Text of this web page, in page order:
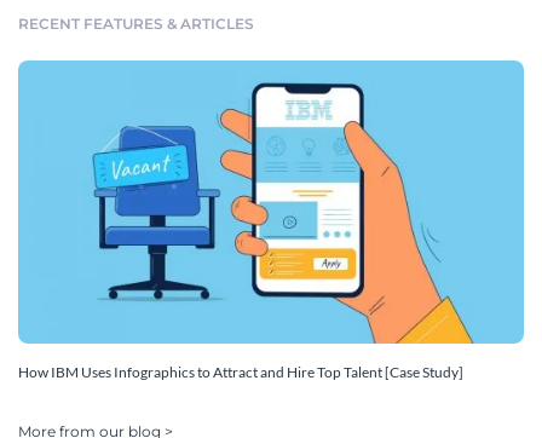
RECENT FEATURES & ARTICLES
How IBM Uses Infographics to Attract and Hire Top Talent [Case Study]
More from our blog >